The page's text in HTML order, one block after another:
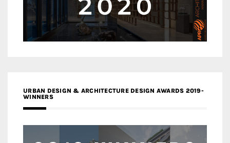
URBAN DESIGN & ARCHITECTURE DESIGN AWARDS 2019-
WINNERS